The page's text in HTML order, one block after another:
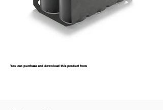
You can purchase and download this product from